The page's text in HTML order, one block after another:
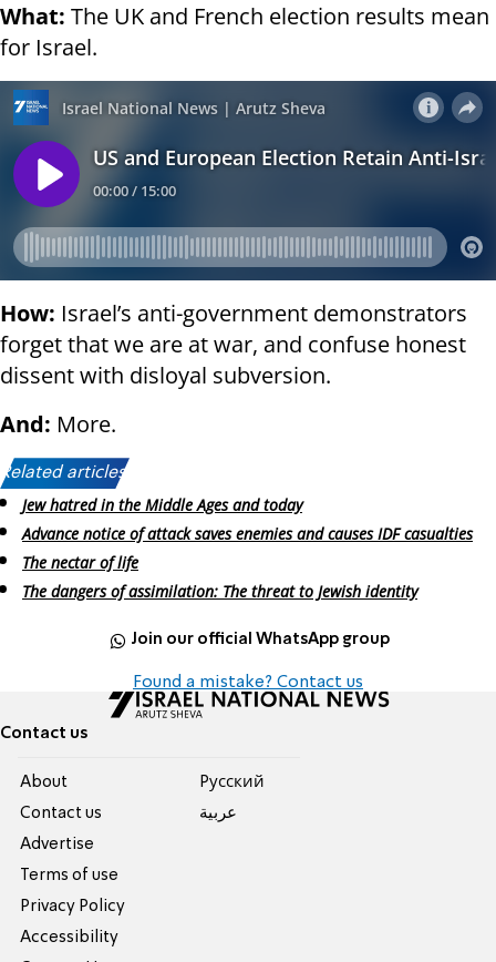
What: The UK and French election results mean
for Israel.
How: Israel’s anti-government demonstrators
forget that we are at war, and confuse honest
dissent with disloyal subversion.
And: More.
Related articles:
Jew hatred in the Middle Ages and today
Advance notice of attack saves enemies and causes IDF casualties
The nectar of life
The dangers of assimilation: The threat to Jewish identity
Join our official WhatsApp group
Found a mistake? Contact us
Contact us
About
Contact us
Advertise
Terms of use
Privacy Policy
Accessibility
Pусский
عربية